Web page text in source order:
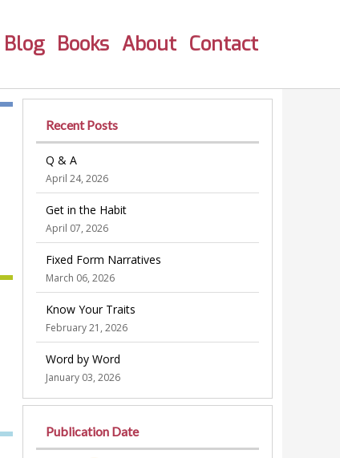
Blog Books About Contact
Recent Posts
Q & A
April 24, 2026
Get in the Habit
April 07, 2026
Fixed Form Narratives
March 06, 2026
Know Your Traits
February 21, 2026
Word by Word
January 03, 2026
Publication Date